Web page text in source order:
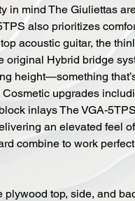
in mind The Giuliettas
also prioritizes
acoustic guitar, the
original Hybrid bridge
height—something
upgrades
inlays The VGA-
an elevated feel
combine to work
plywood top, side, and